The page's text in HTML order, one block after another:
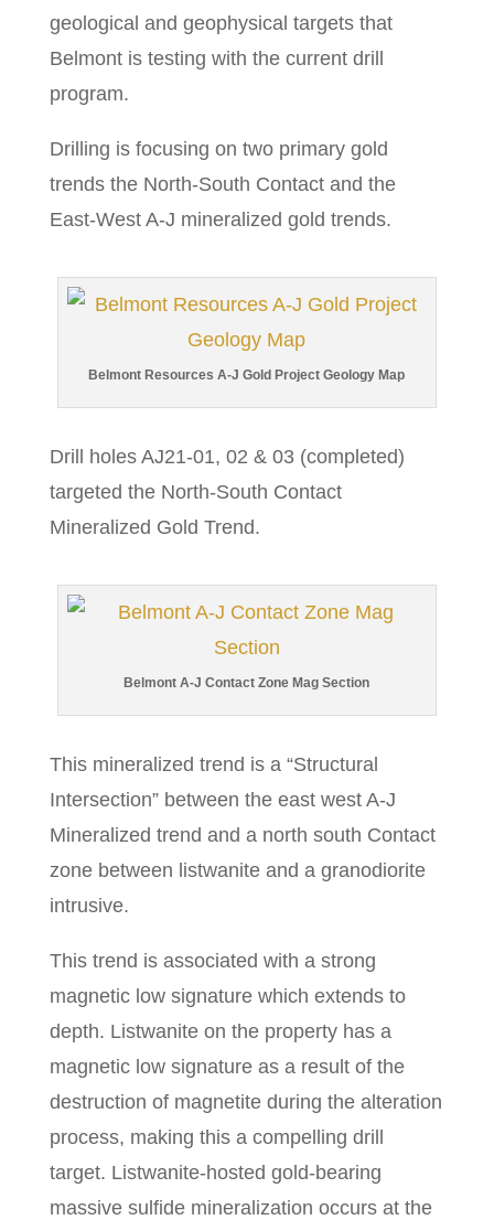
geological and geophysical targets that
Belmont is testing with the current drill
program.
Drilling is focusing on two primary gold
trends the North-South Contact and the
East-West A-J mineralized gold trends.
Belmont Resources A-J Gold Project Geology Map
Drill holes AJ21-01, 02 & 03 (completed)
targeted the North-South Contact
Mineralized Gold Trend.
Belmont A-J Contact Zone Mag Section
This mineralized trend is a “Structural
Intersection” between the east west A-J
Mineralized trend and a north south Contact
zone between listwanite and a granodiorite
intrusive.
This trend is associated with a strong
magnetic low signature which extends to
depth. Listwanite on the property has a
magnetic low signature as a result of the
destruction of magnetite during the alteration
process, making this a compelling drill
target. Listwanite-hosted gold-bearing
massive sulfide mineralization occurs at the